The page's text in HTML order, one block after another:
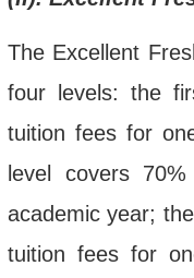
The Excellent
four levels: the
tuition fees for
level covers
academic year;
tuition fees for